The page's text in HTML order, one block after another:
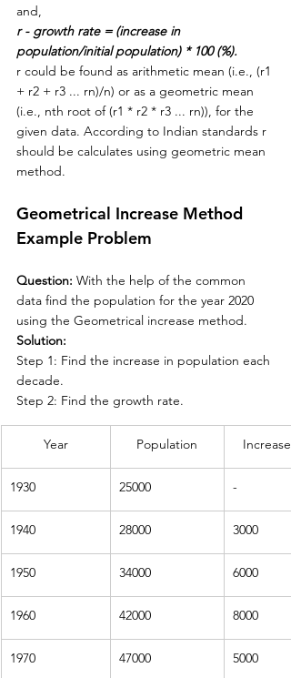
and,
r - growth rate = (increase in
population/initial population) * 100 (%).
r could be found as arithmetic mean (i.e., (r1
+ r2 + r3 ... rn)/n) or as a geometric mean
(i.e., nth root of (r1 * r2 * r3 ... rn)), for the
given data. According to Indian standards r
should be calculates using geometric mean
method.
Geometrical Increase Method
Example Problem
Question: With the help of the common
data find the population for the year 2020
using the Geometrical increase method.
Solution:
Step 1: Find the increase in population each
decade.
Step 2: Find the growth rate.
Year Population
1930 25000 -
1940 28000 3000
1950 34000 6000
1960 42000 8000
1970 47000 5000